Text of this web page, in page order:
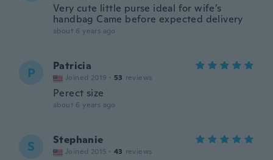
Very cute little purse ideal for wife’s
handbag Came before expected delivery
about 6 years ago
P Patricia
Joined 2019 · 53 reviews
Perect size
about 6 years ago
S Stephanie
Joined 2015 · 43 reviews